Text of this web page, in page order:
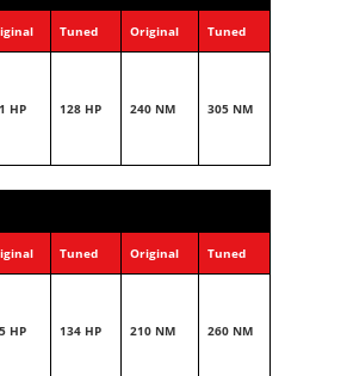
Tuned Original Tuned
HP 128 HP 240 NM 305 NM
Tuned Original Tuned
HP 134 HP 210 NM 260 NM